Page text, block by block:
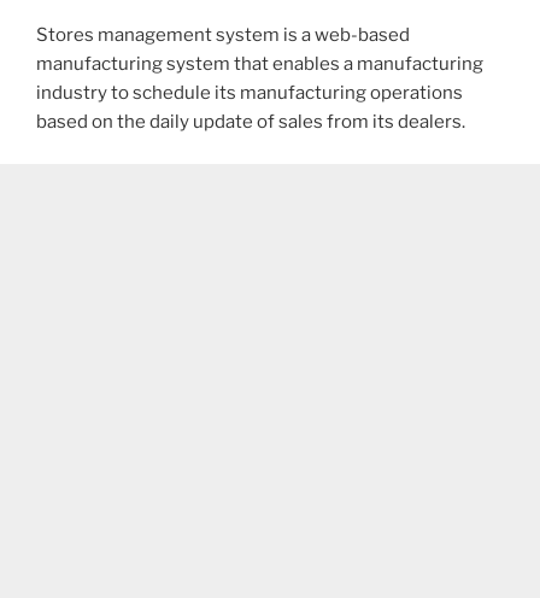
Stores management system is a web-based
manufacturing system that enables a manufacturing
industry to schedule its manufacturing operations
based on the daily update of sales from its dealers.